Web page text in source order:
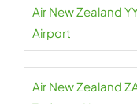
Air New Zealand
Airport
Air New Zealand